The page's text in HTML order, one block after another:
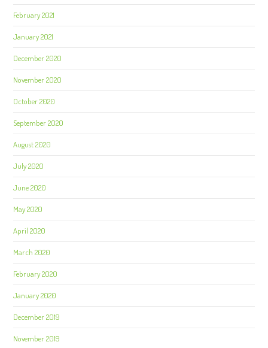
February 2021
January 2021
December 2020
November 2020
October 2020
September 2020
August 2020
July 2020
June 2020
May 2020
April 2020
March 2020
February 2020
January 2020
December 2019
November 2019